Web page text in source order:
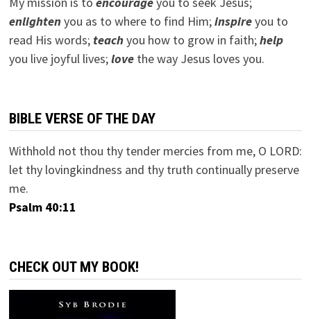
enlightenyou as to where to find Him;inspireyou to
read His words; teachyou how to grow in faith;help
you live joyful lives;lovethe way Jesus loves you.
BIBLE VERSE OF THE DAY
Withhold not thou thy tender mercies from me, O LORD:
let thy lovingkindness and thy truth continually preserve
me.
Psalm 40:11
CHECK OUT MY BOOK!